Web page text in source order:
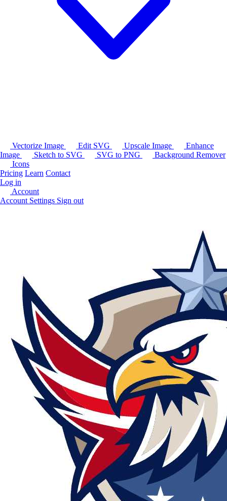
Vectorize Image Edit SVG Upscale Image
Enhance
Image
Sketch to SVG SVG to PNG
Background Remover
Icons
Pricing Learn Contact
Log in
Account
Account Settings Sign out